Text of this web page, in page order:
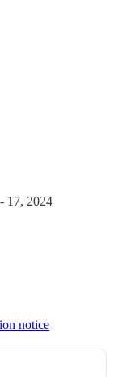
17, 2024
notice